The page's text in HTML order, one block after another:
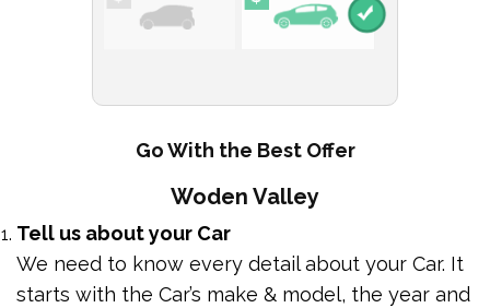
Go With the Best Offer
Woden Valley
Tell us about your Car
We need to know every detail about your Car. It
starts with the Car’s make & model, the year and